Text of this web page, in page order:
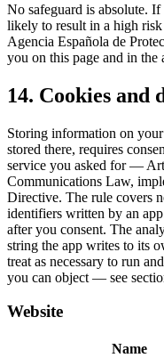
No safeguard is absolute. If
likely to result in a high
Agencia Española de
you on this page and in the
14. Cookies and
Storing information on
stored there, requires
service you asked for —
Communications Law,
Directive. The rule covers
identifiers written by an
after you consent. The
string the app writes to its
treat as necessary to run
you can object — see
Website
Name